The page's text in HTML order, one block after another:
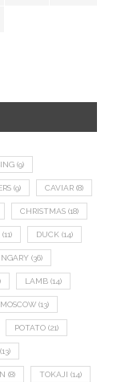
(9)
(9) CAVIAR (8)
CHRISTMAS (18)
(11) DUCK (14)
(36)
LAMB (14)
MOSCOW (13)
POTATO (21)
(13)
(8) TOKAJI (14)